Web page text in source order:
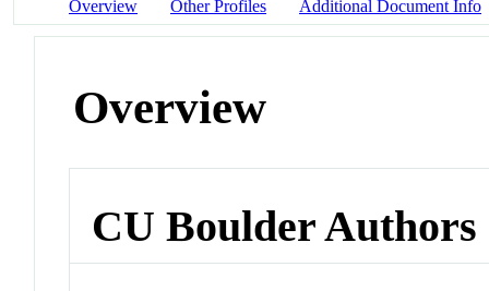
Overview Other Profiles Additional Document Info
Overview
CU Boulder Authors